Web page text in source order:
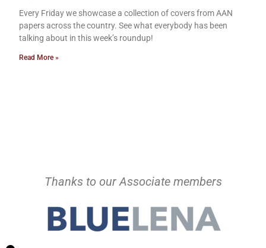
Every Friday we showcase a collection of covers from AAN
papers across the country. See what everybody has been
talking about in this week’s roundup!
Read More »
Thanks to our Associate members